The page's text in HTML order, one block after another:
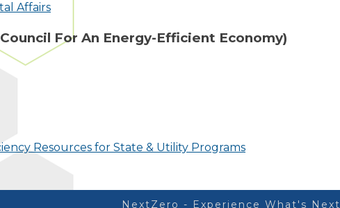
Affairs
For An Energy-Efficient Economy)
Resources for State & Utility Programs
NextZero - Experience What's Next